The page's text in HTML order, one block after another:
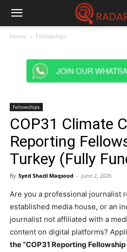
Home Fellowships
Fellowships
COP31 Climate
Reporting
Turkey (Fully
By Syed Shazil Maqsood - June 2, 2026
Are you a professional journalist
established media house, or an
journalist not affiliated with a
content on digital platforms?
the “COP31 Reporting